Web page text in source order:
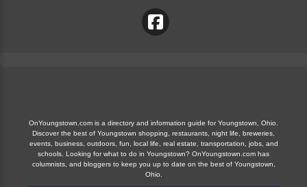
OnYoungstown.com is a directory and information guide for Youngstown, Ohio.
Discover the best of Youngstown shopping, restaurants, night life, breweries,
events, business, outdoors, fun, local life, real estate, transportation, jobs, and
schools. Looking for what to do in Youngstown? OnYoungstown.com has
columnists, and bloggers to keep you up to date on the best of Youngstown,
Ohio.